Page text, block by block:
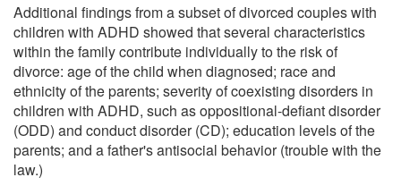
Additional findings from a subset of divorced couples with
children with ADHD showed that several characteristics
within the family contribute individually to the risk of
divorce: age of the child when diagnosed; race and
ethnicity of the parents; severity of coexisting disorders in
children with ADHD, such as oppositional-defiant disorder
(ODD) and conduct disorder (CD); education levels of the
parents; and a father's antisocial behavior (trouble with the
law.)